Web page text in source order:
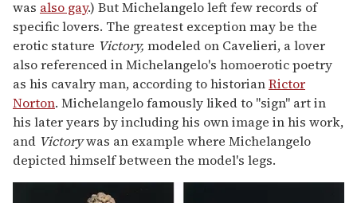
was also gay.) But Michelangelo left few records of
specific lovers. The greatest exception may be the
erotic stature Victory, modeled on Cavelieri, a lover
also referenced in Michelangelo's homoerotic poetry
as his cavalry man, according to historianRictor
Norton. Michelangelo famously liked to "sign" art in
his later years by including his own image in his work,
and Victorywas an example where Michelangelo
depicted himself between the model's legs.